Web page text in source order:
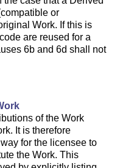
or
Work. If this is
are reused for a
6b and 6d shall not
of the Work
It is therefore
for the licensee to
the Work. This